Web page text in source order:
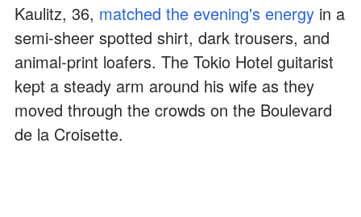
Kaulitz, 36, matched the evening's energy in a
semi-sheer spotted shirt, dark trousers, and
animal-print loafers. The Tokio Hotel guitarist
kept a steady arm around his wife as they
moved through the crowds on the Boulevard
de la Croisette.